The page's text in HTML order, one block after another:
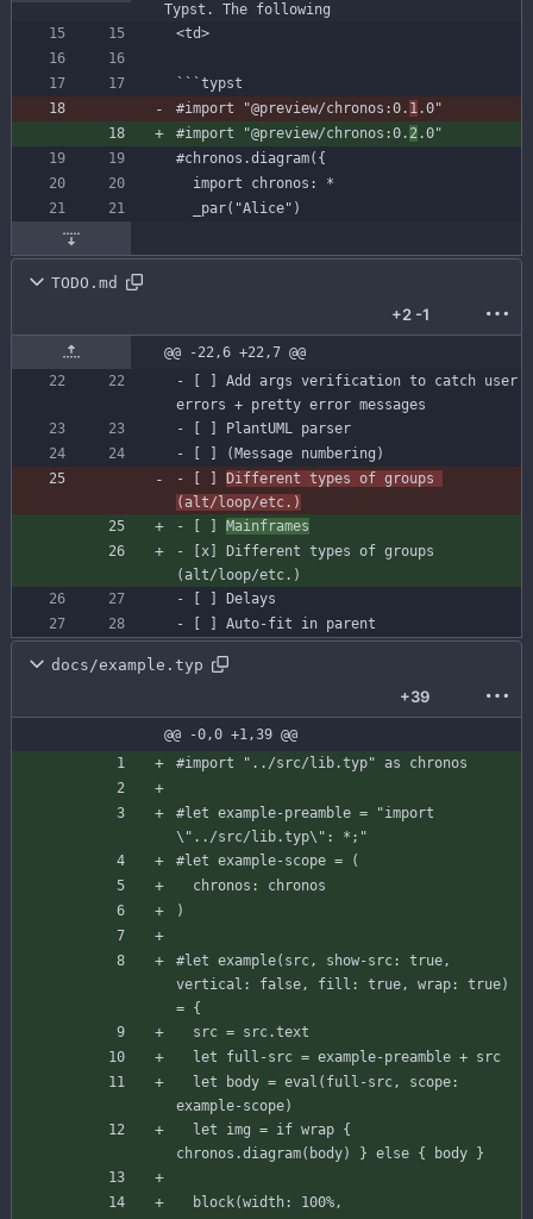
Typst. The following
``` typst
#import
"@preview/chronos:0. 1.0"
#import
"@preview/chronos:0. 2.0"
#chronos .diagram({
import
chronos:
*
TODO.md
+2 -1
@@ -22,6 +22,7 @@
-
Add args verification to catch user
-
-
-
Different types of groups
(alt/loop/etc.)
-
Mainframes
-
[x]
Different types of groups
-
- [ ] Auto-fit in parent
docs/example.typ
+39
@@ -0,0 +1,39 @@
#import
"../src/lib.typ" as chronos
#let example-preamble =
"import
\" .. /src/ lib.typ\ ": *;"
#let example-scope =
(
chronos :
chronos
)
#let example( src, show-src: true,
vertical : false, fill : true, wrap: true)
= {
src = src.text
let
full-src = example-preamble + src
let
body = eval ( full-src, scope:
example-scope)
let
img = if wrap {
chronos .diagram( body) } else { body }
block(width: 100%,